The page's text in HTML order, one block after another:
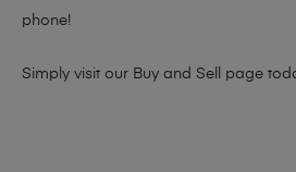
phone!
Simply visit our Buy and Sell page